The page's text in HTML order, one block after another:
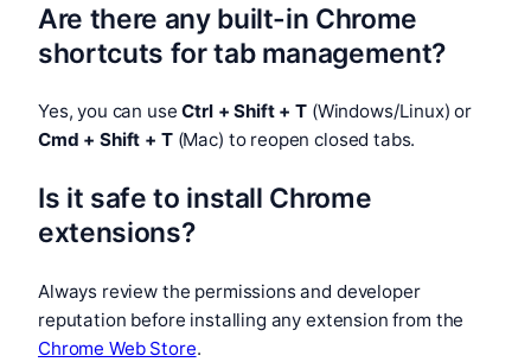
Are there any built-in Chrome
shortcuts for tab management?
Yes, you can useCtrl + Shift + T (Windows/Linux) or
Cmd + Shift + T(Mac) to reopen closed tabs.
Is it safe to install Chrome
extensions?
Always review the permissions and developer
reputation before installing any extension from the
Chrome Web Store.